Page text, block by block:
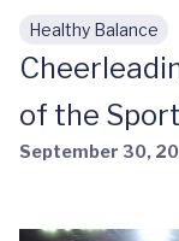
Skip to main
Healthy Balance
of the Sport
September 30,